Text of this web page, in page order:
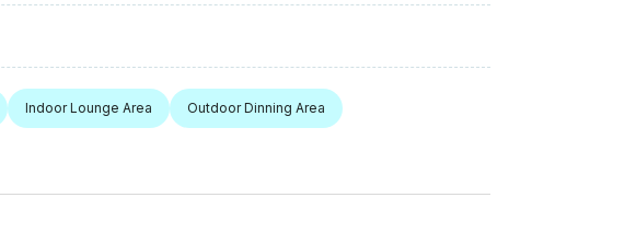
Indoor Lounge Area Outdoor Dinning Area